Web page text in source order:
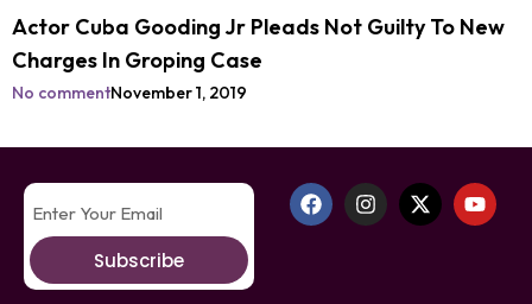
Actor Cuba Gooding Jr Pleads Not Guilty To New
Charges In Groping Case
No commentNovember 1, 2019
Subscribe